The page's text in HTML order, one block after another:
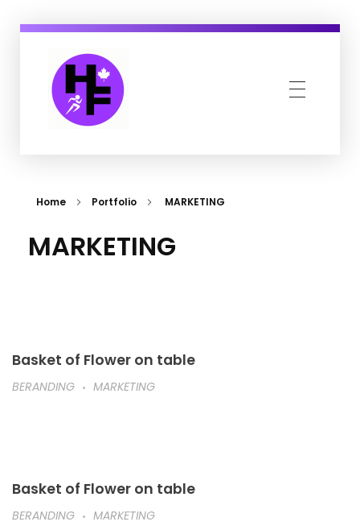
Home Portfolio MARKETING
MARKETING
Basket of Flower on table
BERANDING MARKETING
Basket of Flower on table
BERANDING MARKETING